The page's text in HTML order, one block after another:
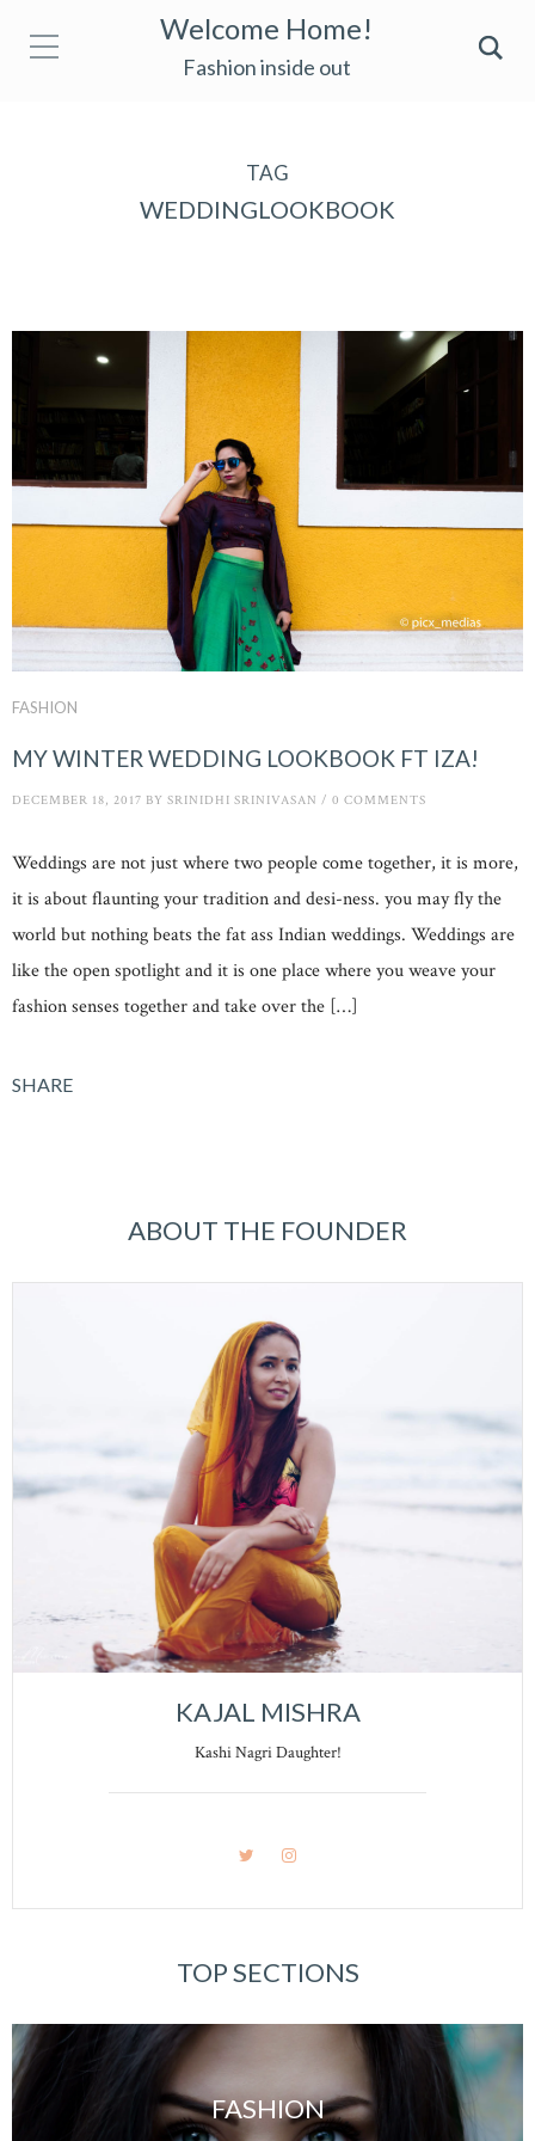
Welcome Home!
Fashion inside out
TAG
WEDDINGLOOKBOOK
FASHION
MY WINTER WEDDING LOOKBOOK FT IZA!
DECEMBER 18, 2017 BY SRINIDHI SRINIVASAN / 0 COMMENTS
Weddings are not just where two people come together, it is more,
it is about flaunting your tradition and desi-ness. you may fly the
world but nothing beats the fat ass Indian weddings. Weddings are
like the open spotlight and it is one place where you weave your
fashion senses together and take over the […]
SHARE
ABOUT THE FOUNDER
KAJAL MISHRA
Kashi Nagri Daughter!
TOP SECTIONS
FASHION